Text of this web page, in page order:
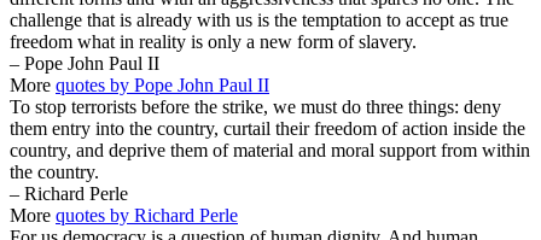
challenge that is already with us is the temptation to accept as true
freedom what in reality is only a new form of slavery.
– Pope John Paul II
More quotes by Pope John Paul II
To stop terrorists before the strike, we must do three things: deny
them entry into the country, curtail their freedom of action inside the
country, and deprive them of material and moral support from within
the country.
– Richard Perle
More quotes by Richard Perle